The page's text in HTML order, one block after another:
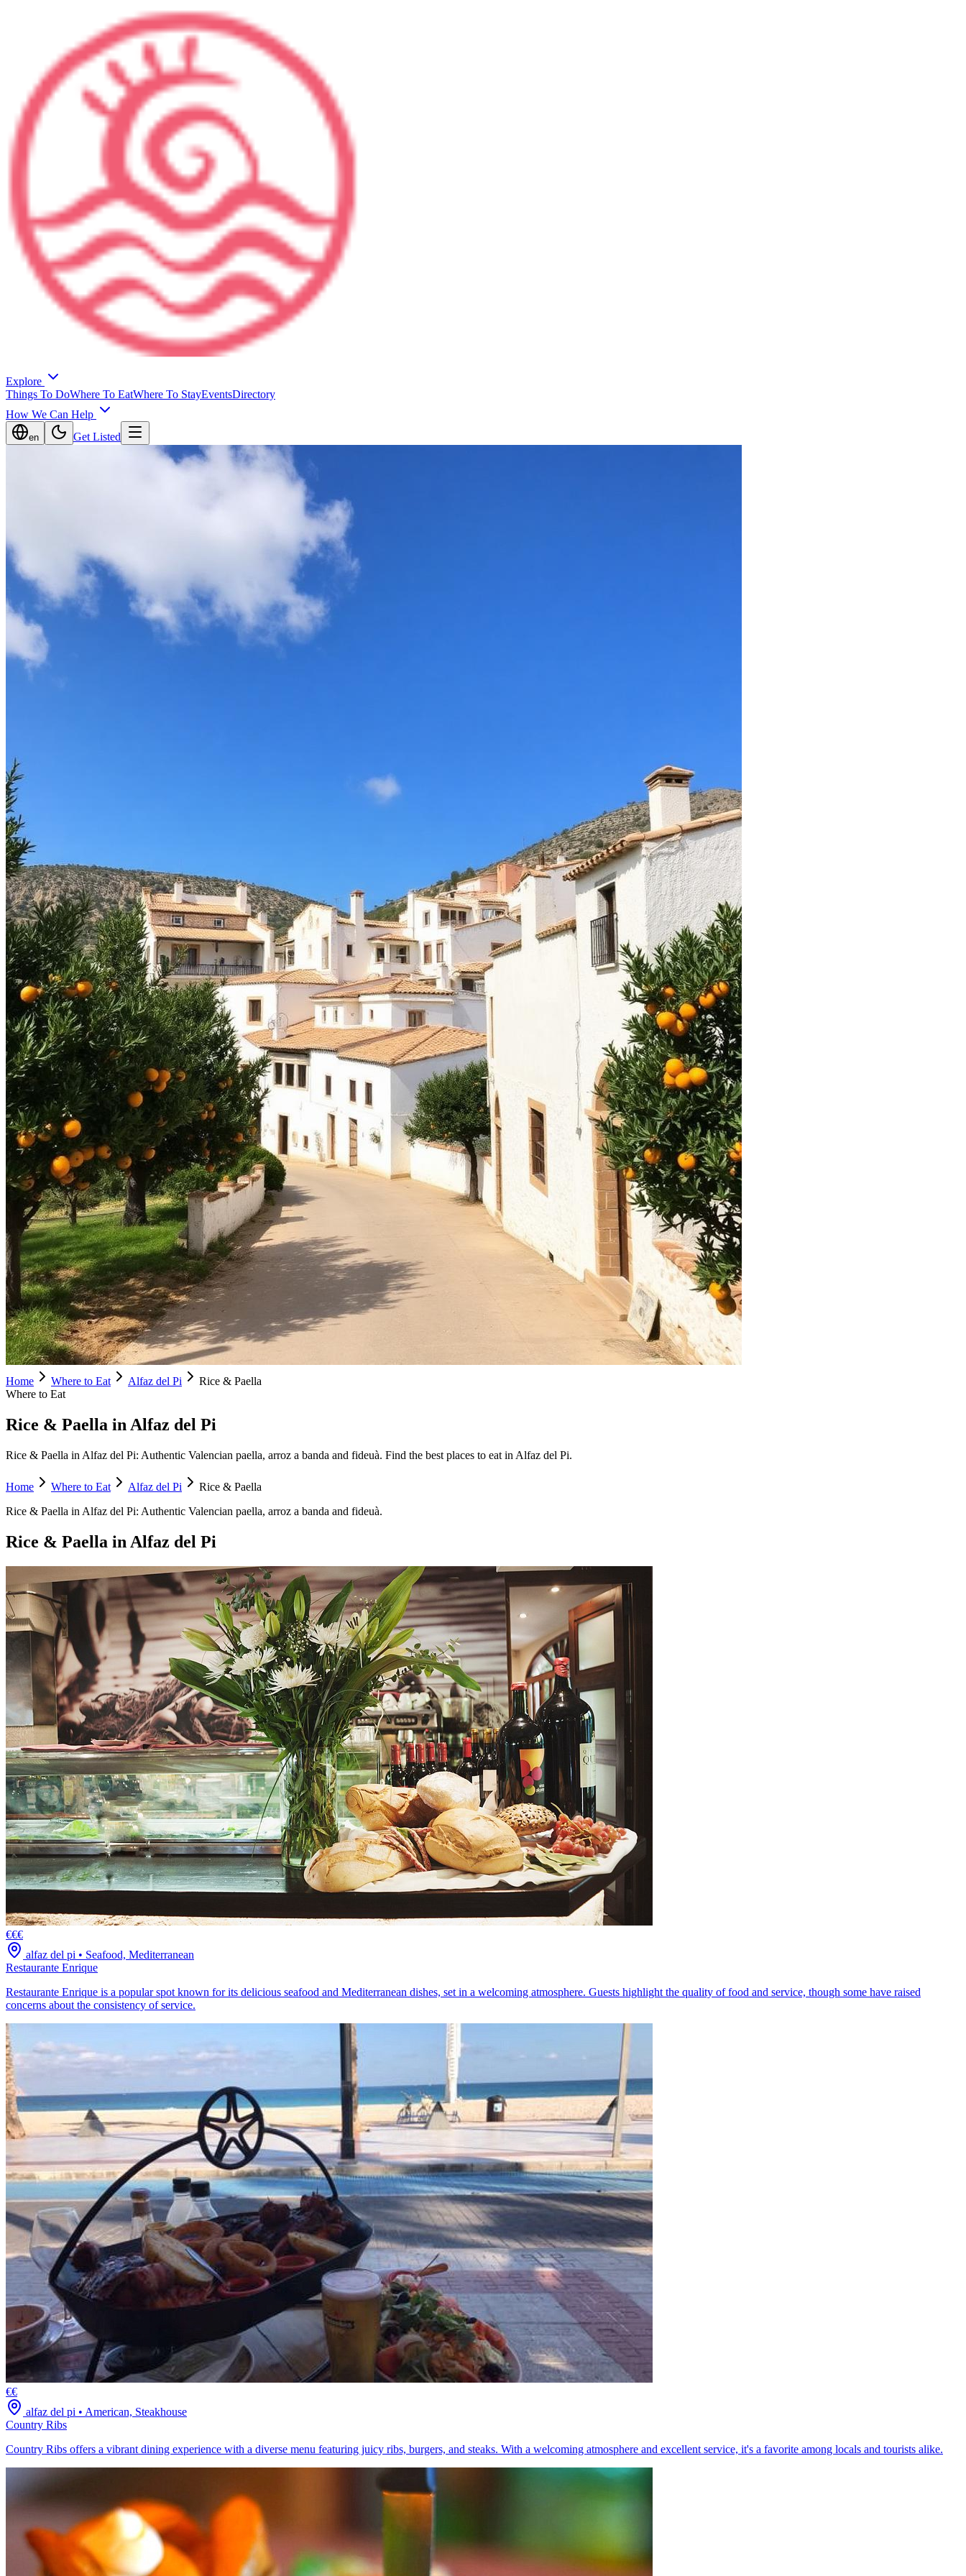
Explore
Things To DoWhere To EatWhere To StayEventsDirectory
How We Can Help
en Get Listed
Home Where to Eat Alfaz del Pi
Rice & Paella
Where to Eat
Rice & Paella in Alfaz del Pi
Rice & Paella in Alfaz del Pi: Authentic Valencian paella, arroz a banda and fideuà. Find the best places to eat in Alfaz del Pi.
Home Where to Eat Alfaz del Pi
Rice & Paella
Rice & Paella in Alfaz del Pi: Authentic Valencian paella, arroz a banda and fideuà.
Rice & Paella in Alfaz del Pi
€€€
alfaz del pi • Seafood, Mediterranean
Restaurante Enrique
Restaurante Enrique is a popular spot known for its delicious seafood and Mediterranean dishes, set in a welcoming atmosphere. Guests highlight the quality of food and service, though some have raised
concerns about the consistency of service.
€€
alfaz del pi • American, Steakhouse
Country Ribs
Country Ribs offers a vibrant dining experience with a diverse menu featuring juicy ribs, burgers, and steaks. With a welcoming atmosphere and excellent service, it's a favorite among locals and tourists alike.